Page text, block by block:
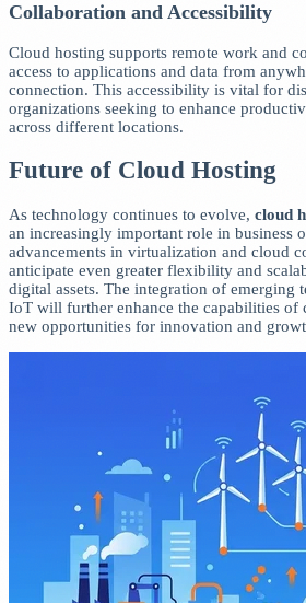
Collaboration and Accessibility
Cloud hosting supports remote work and
access to applications and data from
connection. This accessibility is vital for
organizations seeking to enhance
across different locations.
Future of Cloud Hosting
As technology continues to evolve, cloud
an increasingly important role in business
advancements in virtualization and cloud
anticipate even greater flexibility and
digital assets. The integration of emerging
IoT will further enhance the capabilities of
new opportunities for innovation and